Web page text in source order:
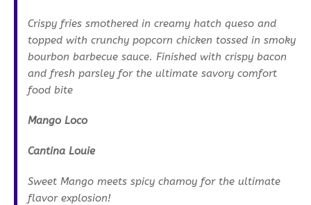
Crispy fries smothered in creamy hatch queso and
topped with crunchy popcorn chicken tossed in smoky
bourbon barbecue sauce. Finished with crispy bacon
and fresh parsley for the ultimate savory comfort
food bite
Mango Loco
Cantina Louie
Sweet Mango meets spicy chamoy for the ultimate
flavor explosion!